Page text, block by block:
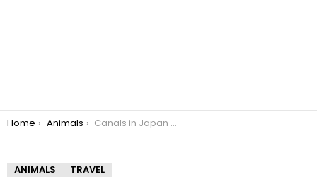
You are here:
Home Animals Canals in Japan Are So Clean, They Have Koi Fish In It!
ANIMALS TRAVEL